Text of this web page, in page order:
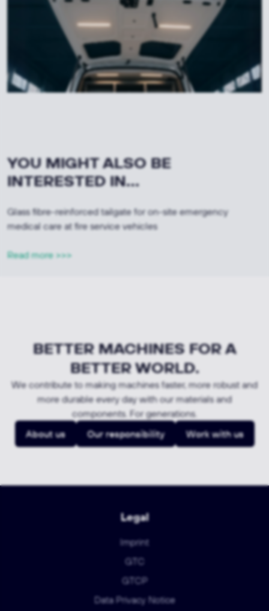
YOU MIGHT ALSO BE
INTERESTED IN...
Glass fibre-reinforced tailgate for on-site emergency
medical care at fire service vehicles
Read more >>>
BETTER MACHINES FOR A
BETTER WORLD.
We contribute to making machines faster, more robust and
more durable every day with our materials and
components. For generations.
About us
Our responsibility Work with us
Legal
Imprint
GTC
GTCP
Data Privacy Notice